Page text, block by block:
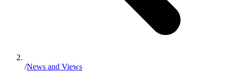
/News and Views